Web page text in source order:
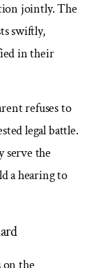
jointly. The
swiftly,
in their
refuses to
legal battle.
serve the
a hearing to